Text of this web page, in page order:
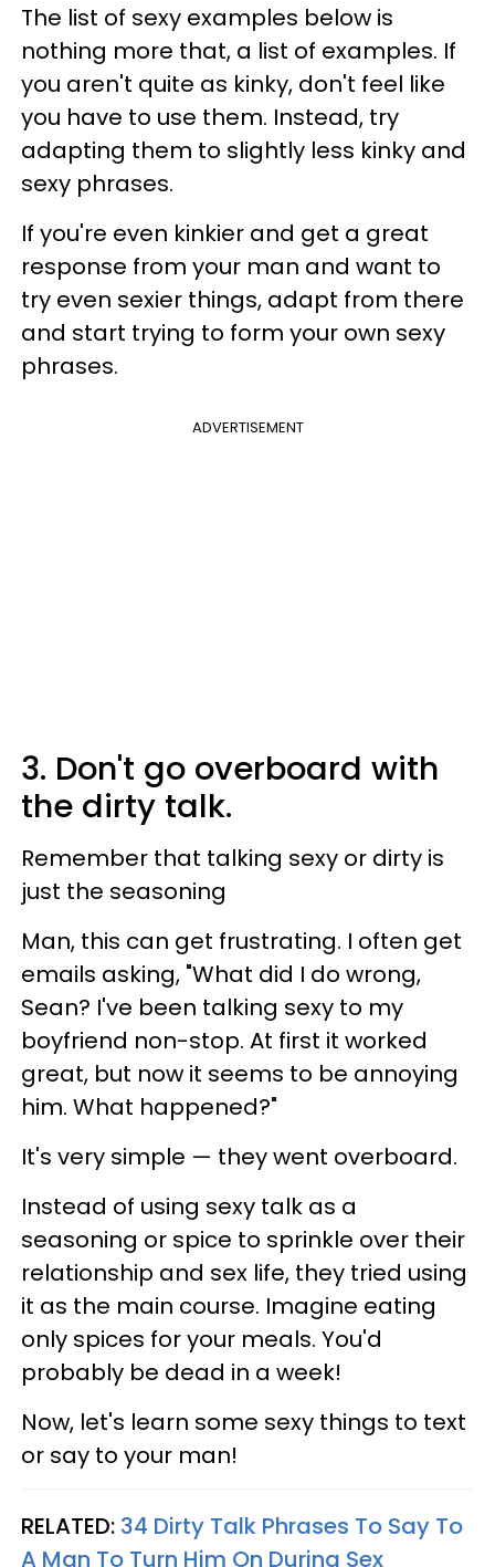
The list of sexy examples below is
nothing more that, a list of examples. If
you aren't quite as kinky, don't feel like
you have to use them. Instead, try
adapting them to slightly less kinky and
sexy phrases.
If you're even kinkier and get a great
response from your man and want to
try even sexier things, adapt from there
and start trying to form your own sexy
phrases.
ADVERTISEMENT
3. Don't go overboard with
the dirty talk.
Remember that talking sexy or dirty is
just the seasoning
Man, this can get frustrating. I often get
emails asking, "What did I do wrong,
Sean? I've been talking sexy to my
boyfriend non-stop. At first it worked
great, but now it seems to be annoying
him. What happened?"
It's very simple — they went overboard.
Instead of using sexy talk as a
seasoning or spice to sprinkle over their
relationship and sex life, they tried using
it as the main course. Imagine eating
only spices for your meals. You'd
probably be dead in a week!
Now, let's learn some sexy things to text
or say to your man!
RELATED: 34 Dirty Talk Phrases To Say To
A Man To Turn Him On During Sex